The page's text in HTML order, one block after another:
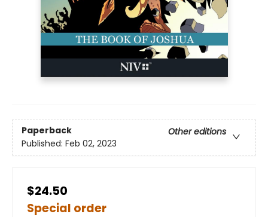
Paperback
Other editions
Published: Feb 02, 2023
$24.50
Special order